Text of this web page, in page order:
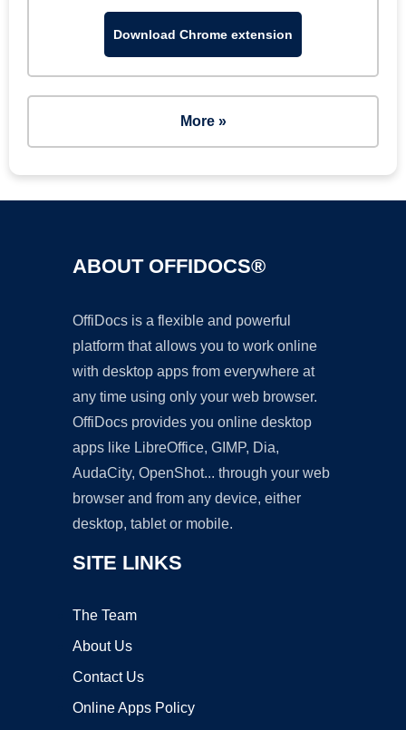
Download Chrome extension
More »
ABOUT OFFIDOCS®
OffiDocs is a flexible and powerful
platform that allows you to work online
with desktop apps from everywhere at
any time using only your web browser.
OffiDocs provides you online desktop
apps like LibreOffice, GIMP, Dia,
AudaCity, OpenShot... through your web
browser and from any device, either
desktop, tablet or mobile.
SITE LINKS
The Team
About Us
Contact Us
Online Apps Policy